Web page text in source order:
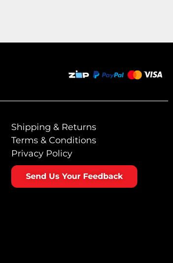
Shipping & Returns
Terms & Conditions
Privacy Policy
Send Us Your Feedback